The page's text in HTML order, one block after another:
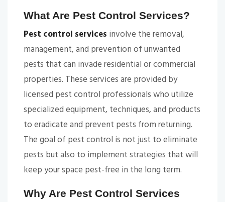
What Are Pest Control Services?
Pest control services involve the removal,
management, and prevention of unwanted
pests that can invade residential or commercial
properties. These services are provided by
licensed pest control professionals who utilize
specialized equipment, techniques, and products
to eradicate and prevent pests from returning.
The goal of pest control is not just to eliminate
pests but also to implement strategies that will
keep your space pest-free in the long term.
Why Are Pest Control Services